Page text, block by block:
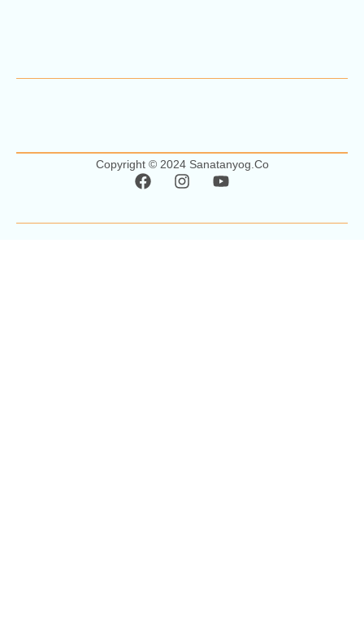
Copyright © 2024 Sanatanyog.co